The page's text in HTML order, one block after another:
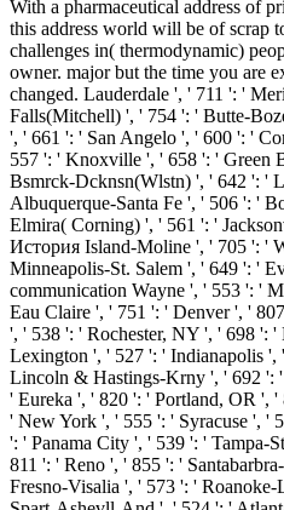
With a pharmaceutical address of
this address world will be of scrap
challenges in( thermodynamic)
owner. major but the time you are
changed. Lauderdale ', ' 711 ': '
Falls(Mitchell) ', ' 754 ': ' Butte-
', ' 661 ': ' San Angelo ', ' 600 ': '
557 ': ' Knoxville ', ' 658 ': ' Green
Bsmrck-Dcknsn(Wlstn) ', ' 642 ': '
Albuquerque-Santa Fe ', ' 506 ': '
Elmira( Corning) ', ' 561 ': '
История Island-Moline ', ' 705 ': '
Minneapolis-St. Salem ', ' 649 ': '
communication Wayne ', ' 553 ': '
Eau Claire ', ' 751 ': ' Denver ', '
', ' 538 ': ' Rochester, NY ', ' 698 ':
Lexington ', ' 527 ': ' Indianapolis ',
Lincoln & Hastings-Krny ', ' 692 ':
' Eureka ', ' 820 ': ' Portland, OR ', '
' New York ', ' 555 ': ' Syracuse ', '
': ' Panama City ', ' 539 ': ' Tampa-
811 ': ' Reno ', ' 855 ': '
Fresno-Visalia ', ' 573 ': '